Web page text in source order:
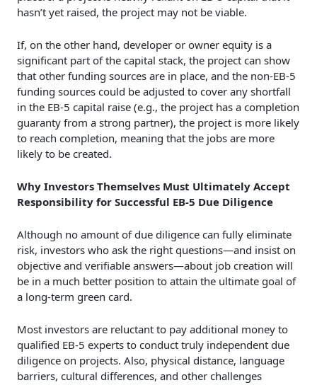
hasn’t yet raised, the project may not be viable.
If, on the other hand, developer or owner equity is a
significant part of the capital stack, the project can show
that other funding sources are in place, and the non-EB-5
funding sources could be adjusted to cover any shortfall
in the EB-5 capital raise (e.g., the project has a completion
guaranty from a strong partner), the project is more likely
to reach completion, meaning that the jobs are more
likely to be created.
Why Investors Themselves Must Ultimately Accept
Responsibility for Successful EB-5 Due Diligence
Although no amount of due diligence can fully eliminate
risk, investors who ask the right questions—and insist on
objective and verifiable answers—about job creation will
be in a much better position to attain the ultimate goal of
a long-term green card.
Most investors are reluctant to pay additional money to
qualified EB-5 experts to conduct truly independent due
diligence on projects. Also, physical distance, language
barriers, cultural differences, and other challenges